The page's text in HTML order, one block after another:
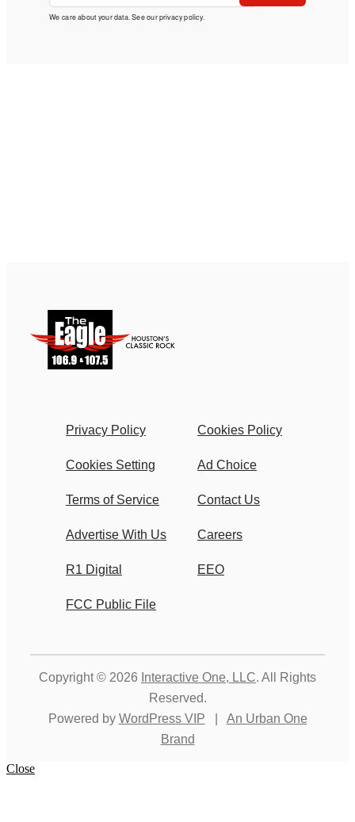
We care about your data. See ourprivacy policy.
Privacy Policy Cookies Policy
Cookies Setting Ad Choice
Terms of Service Contact Us
Advertise With Us Careers
R1 Digital EEO
FCC Public File
Copyright © 2026 Interactive One, LLC. All Rights
Reserved.
Powered by WordPress VIP
An Urban One
Brand
Close